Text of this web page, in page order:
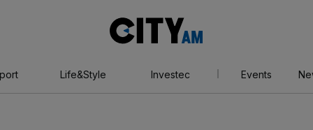
AM
Life&Style Investec Events